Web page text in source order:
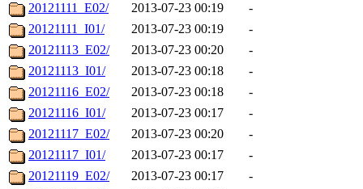
20121111_E02/
2013-07-23 00:19
-
20121111_I01/
2013-07-23 00:19
-
20121113_E02/
2013-07-23 00:20
-
20121113_I01/
2013-07-23 00:18
-
20121116_E02/
2013-07-23 00:18
-
20121116_I01/
2013-07-23 00:17
-
20121117_E02/
2013-07-23 00:20
-
20121117_I01/
2013-07-23 00:17
-
20121119_E02/
2013-07-23 00:17
-